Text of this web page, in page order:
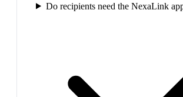
Do recipients need the NexaLink